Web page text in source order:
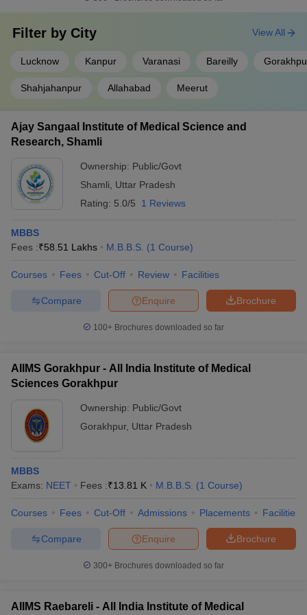
Banaras Hindu University,
King George's Medical
Aligarh Muslim University,
Aligarh
School of Medical Sciences
and Research, Greater Noida
-
Dr Ram Manohar Lohia
Institute of Medical Sciences,
-
LLRM Medical College,
Meerut
-
AIIMS Gorakhpur -
AIIMS Raebareli -
Autonomous Government
Medical College, Lalitpur
Entrance exam for admission to MBBS
colleges in Uttar Pradesh
exam plays a crucial role in securing admission to
subjects from class 11 and 12. TheNEET exam pattern
Filter by City
Lucknow Kanpur Varanasi Bareilly
Shahjahanpur Allahabad Meerut
View All
Ajay Sangaal Institute of Medical Science and
Research, Shamli
Ownership: Public/Govt
Shamli
Uttar Pradesh
Rating: 5.0/5 1 Reviews
MBBS
Fees :₹58.51 Lakhs M.B.B.S. (1 Course)
Courses Fees Cut-Off Review Facilities
Brochure
Enquire
Compare
100+ Brochures downloaded so far
AIIMS Gorakhpur - All India Institute of Medical
Sciences Gorakhpur
Ownership: Public/Govt
Gorakhpur, Uttar Pradesh
MBBS
Exams: NEET Fees :₹13.81 K M.B.B.S. (1 Course)
Courses Fees Cut-Off Admissions Placements Facilities
Brochure
Enquire
Compare
300+ Brochures downloaded so far
AIIMS Raebareli - All India Institute of Medical